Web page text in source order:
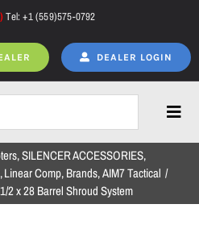
Tel: +1 (559)575-0792
DEALER LOGIN
Home
SILENCER ACCESSORIES
Linear Comp Brands AIM7 Tactical
2 x 28 Barrel Shroud System